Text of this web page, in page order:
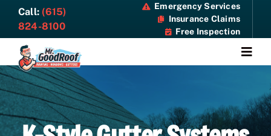
Skip
content
Call: (615)
824-8100
Emergency Services
Insurance Claims
Free Inspection
Services